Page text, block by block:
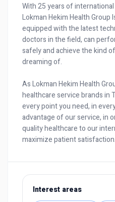
With 25 years of
Lokman Hekim Health Group
equipped with the latest
doctors in the field, can
safely and achieve the kind
dreaming of.
As Lokman Hekim Health
healthcare service brands in
every point you need, in
advantage of our service, in
quality healthcare to our
maximize patient satisfaction.
Interest areas